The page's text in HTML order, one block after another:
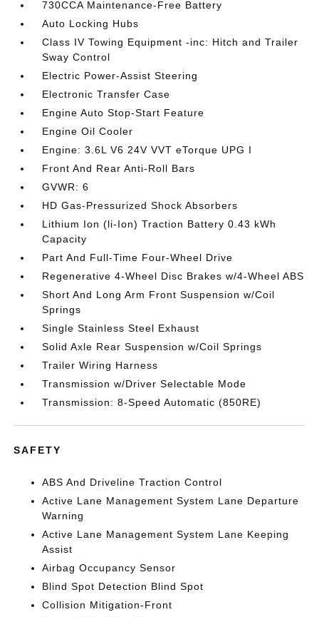
730CCA Maintenance-Free Battery
Auto Locking Hubs
Class IV Towing Equipment -inc: Hitch and Trailer
Sway Control
Electric Power-Assist Steering
Electronic Transfer Case
Engine Auto Stop-Start Feature
Engine Oil Cooler
Engine: 3.6L V6 24V VVT eTorque UPG I
Front And Rear Anti-Roll Bars
GVWR: 6
HD Gas-Pressurized Shock Absorbers
Lithium Ion (li-Ion) Traction Battery 0.43 kWh
Capacity
Part And Full-Time Four-Wheel Drive
Regenerative 4-Wheel Disc Brakes w/4-Wheel ABS
Short And Long Arm Front Suspension w/Coil
Springs
Single Stainless Steel Exhaust
Solid Axle Rear Suspension w/Coil Springs
Trailer Wiring Harness
Transmission w/Driver Selectable Mode
Transmission: 8-Speed Automatic (850RE)
SAFETY
ABS And Driveline Traction Control
Active Lane Management System Lane Departure
Warning
Active Lane Management System Lane Keeping
Assist
Airbag Occupancy Sensor
Blind Spot Detection Blind Spot
Collision Mitigation-Front